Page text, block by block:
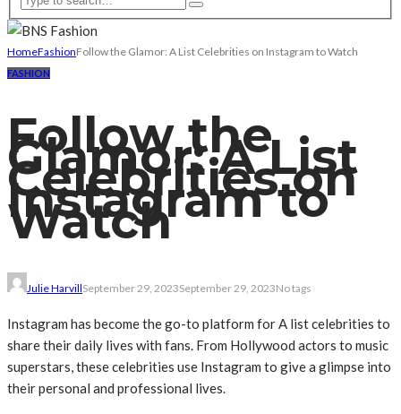
HomeFashionFollow the Glamor: A List Celebrities on Instagram to Watch
FASHION
Follow the
Glamor: A List
Celebrities on
Instagram to
Watch
Julie HarvillSeptember 29, 2023September 29, 2023No tags
Instagram has become the go-to platform for A list celebrities to
share their daily lives with fans. From Hollywood actors to music
superstars, these celebrities use Instagram to give a glimpse into
their personal and professional lives.